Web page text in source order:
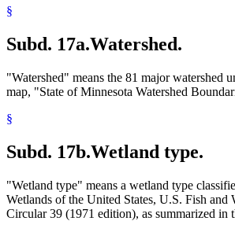
§
Subd. 17a.Watershed.
"Watershed" means the 81 major watershed
map, "State of Minnesota Watershed
§
Subd. 17b.Wetland type.
"Wetland type" means a wetland type
Wetlands of the United States, U.S. Fish and
Circular 39 (1971 edition), as summarized in